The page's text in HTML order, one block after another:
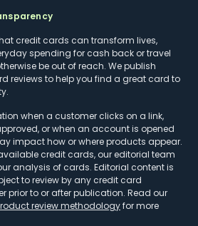
credit cards can transform lives,
spending for cash back or travel
be out of reach. We publish
reviews to help you find a great card to
when a customer clicks on a link,
or when an account is opened
impact how or where products appear.
credit cards, our editorial team
analysis of cards. Editorial content is
to review by any credit card
prior to or after publication. Read our
review methodologyfor more